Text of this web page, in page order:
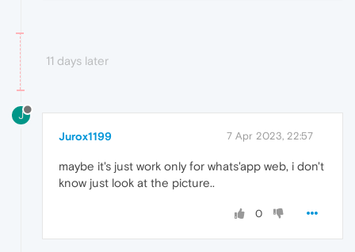
11 days later
J
Jurox1199 7 Apr 2023, 22:57
maybe it's just work only for whats'app web, i don't
know just look at the picture..
0